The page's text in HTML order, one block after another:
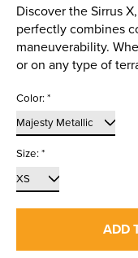
Discover the Sirrus
perfectly combines
maneuverability.
or on any type of
Color:*
Size:*
ADD